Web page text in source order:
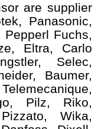
are supplier
Panasonic,
Fuchs,
Eltra, Carlo
Selec,
Baumer,
Pilz, Riko,
Wika,